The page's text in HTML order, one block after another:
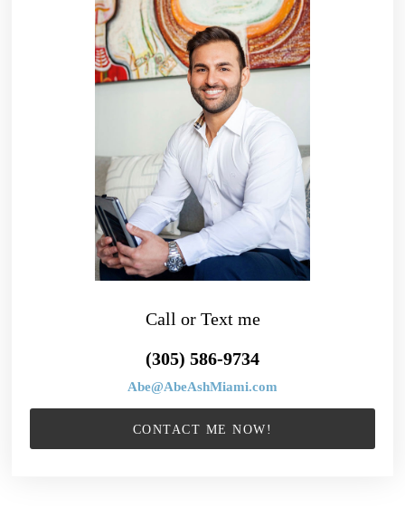
Call or Text me
(305) 586-9734
Abe@AbeAshMiami.com
CONTACT ME NOW!